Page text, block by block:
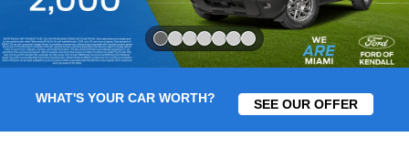
WHAT'S YOUR CAR WORTH? SEE OUR OFFER